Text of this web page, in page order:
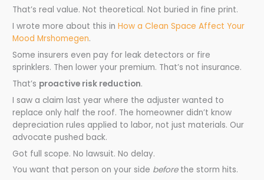
That’s real value. Not theoretical. Not buried in fine print.
I wrote more about this inHow a Clean Space Affect Your
Mood Mrshomegen.
Some insurers even pay for leak detectors or fire
sprinklers. Then lower your premium. That’s not insurance.
That’s proactive risk reduction.
I saw a claim last year where the adjuster wanted to
replace only half the roof. The homeowner didn’t know
depreciation rules applied to labor, not just materials. Our
advocate pushed back.
Got full scope. No lawsuit. No delay.
You want that person on your side beforethe storm hits.